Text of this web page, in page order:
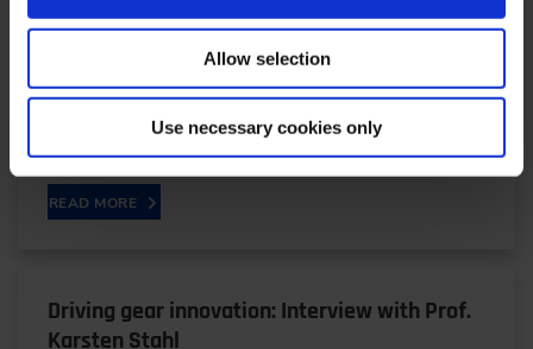
Allow selection
Use necessary cookies only
In the run-up to ELIV 2025, Stefan Singer from
Renesas Electronics outlines how chiplets could
shape future vehicle architectures. Higher
bandwidths,…
READ MORE
Driving gear innovation: Interview with Prof.
Karsten Stahl